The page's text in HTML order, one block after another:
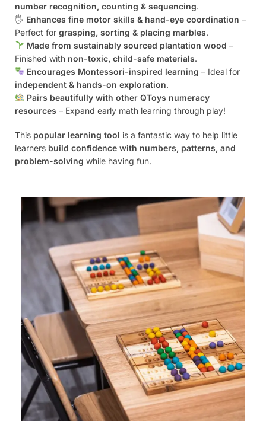
number recognition, counting & sequencing.
🖐️ Enhances fine motor skills & hand-eye coordination –
Perfect for grasping, sorting & placing marbles.
Made from sustainably sourced plantation wood –
Finished with non-toxic, child-safe materials.
Encourages Montessori-inspired learning – Ideal for
independent & hands-on exploration.
Pairs beautifully with other QToys numeracy
resources – Expand early math learning through play!
This popular learning tool is a fantastic way to help little
learners build confidence with numbers, patterns, and
problem-solving while having fun.